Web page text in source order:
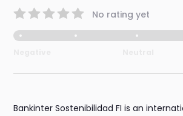
No rating yet
Bankinter Sostenibilidad FI is an